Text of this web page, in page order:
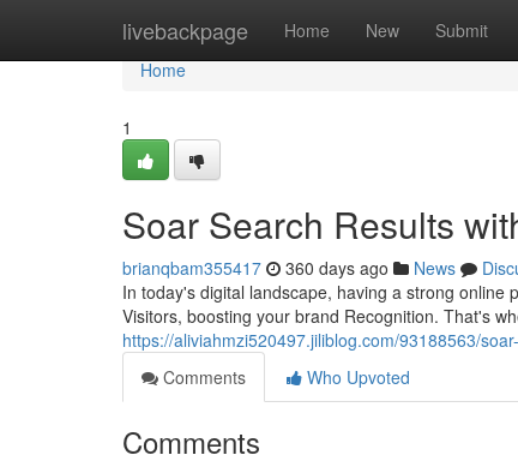
livebackpage Home New Submit
Home
Home
1
Soar Search Results
brianqbam355417 360 days ago News
In today's digital landscape, having a strong
Visitors, boosting your brand Recognition. That's
https://aliviahmzi520497.jiliblog.com/93188563/
Comments
Who Upvoted
Comments